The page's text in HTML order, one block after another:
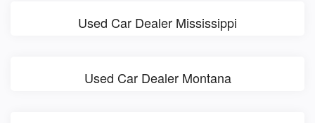
Used Car Dealer Mississippi
Used Car Dealer Montana